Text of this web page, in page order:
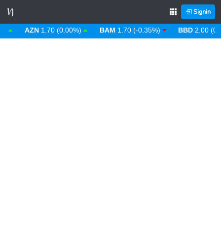
Signin
AZN 1.70 (0.00%) BAM 1.70 (-0.35%) BBD 2.00